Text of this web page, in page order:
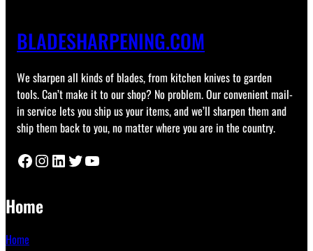
BLADESHARPENING.COM
We sharpen all kinds of blades, from kitchen knives to garden
tools. Can’t make it to our shop? No problem. Our convenient mail-
in service lets you ship us your items, and we’ll sharpen them and
ship them back to you, no matter where you are in the country.
Facebook Instagram LinkedIn Twitter YouTube
Home
Home